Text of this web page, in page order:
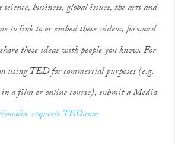
business, global issues, the arts and
to link to or embed these videos, forward
these ideas with people you know. For
using TED for commercial purposes (e.g.
a film or online course), submit a Media
media-requests.TED.com